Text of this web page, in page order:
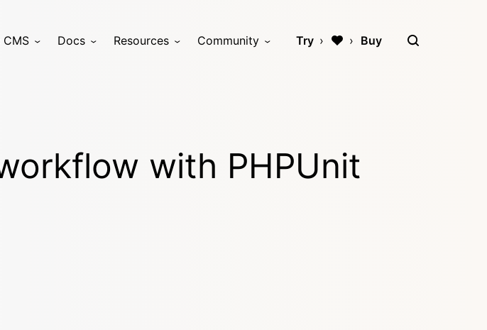
CMS Docs Resources Community Try Buy
with PHPUnit